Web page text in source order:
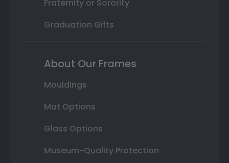
Fraternity or Sorority
Graduation Gifts
About Our Frames
Mouldings
Mat Options
Glass Options
Museum-Quality Protection